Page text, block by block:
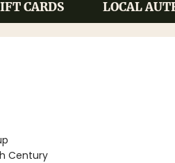
CARDS LOCAL
Century